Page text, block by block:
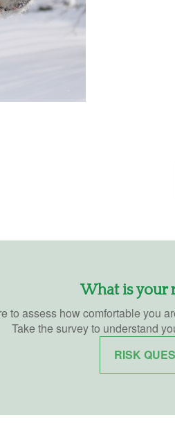
What is your
to assess how comfortable you
Take the survey to understand
RISK